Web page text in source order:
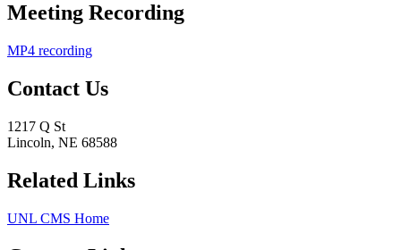
Meeting Recording
MP4 recording
Contact Us
1217 Q St
Lincoln, NE 68588
Related Links
UNL CMS Home